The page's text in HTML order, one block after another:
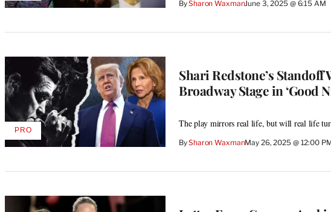
BySharon WaxmanJune 3, 2025 @ 6:15 AM
TO
Shari Redstone’s
Broadway Stage in ‘Good
The play mirrors real life, but will real life
BySharon WaxmanMay 26, 2025 @ 12:00
PROAVAILABLE
TO